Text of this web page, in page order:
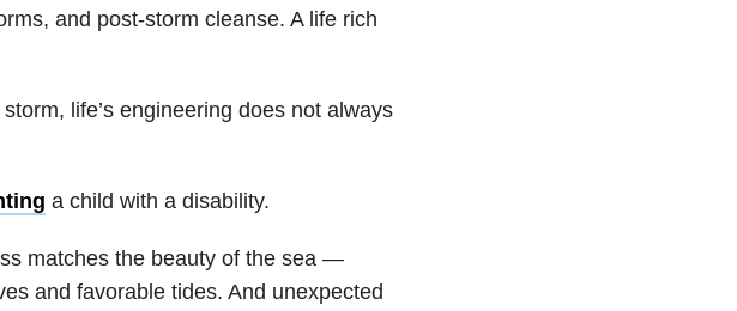
and post-storm cleanse. A life rich
life’s engineering does not always
a child with a disability.
matches the beauty of the sea —
and favorable tides. And unexpected